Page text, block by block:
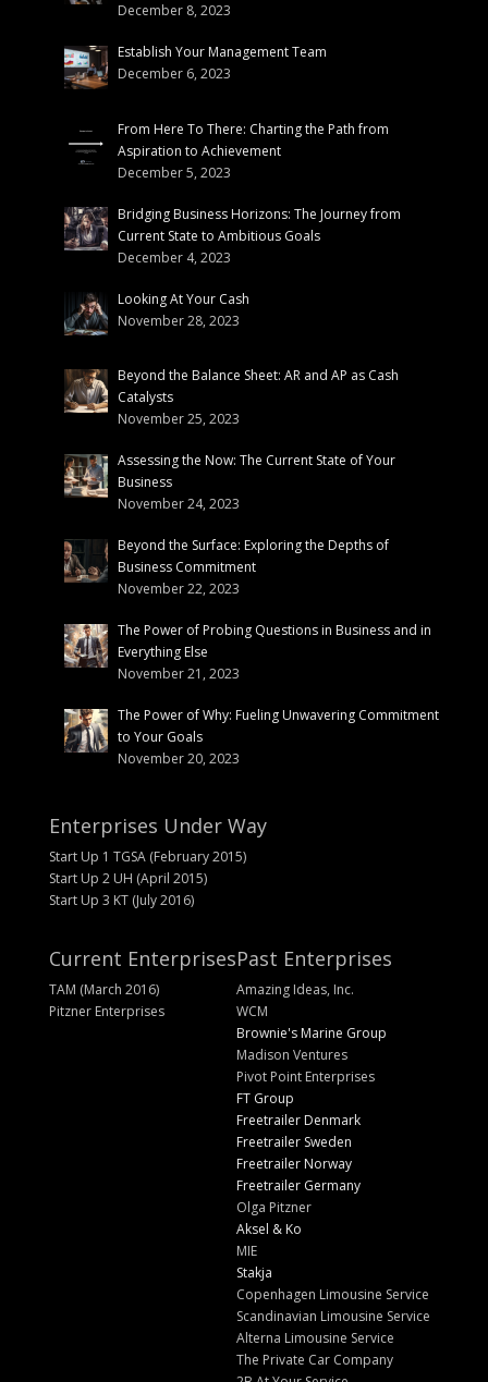
December 8, 2023
Establish Your Management Team
December 6, 2023
From Here To There: Charting the Path from
Aspiration to Achievement
December 5, 2023
Bridging Business Horizons: The Journey from
Current State to Ambitious Goals
December 4, 2023
Looking At Your Cash
November 28, 2023
Beyond the Balance Sheet: AR and AP as Cash
Catalysts
November 25, 2023
Assessing the Now: The Current State of Your
Business
November 24, 2023
Beyond the Surface: Exploring the Depths of
Business Commitment
November 22, 2023
The Power of Probing Questions in Business and in
Everything Else
November 21, 2023
The Power of Why: Fueling Unwavering Commitment
to Your Goals
November 20, 2023
Enterprises Under Way
Start Up 1 TGSA (February 2015)
Start Up 2 UH (April 2015)
Start Up 3 KT (July 2016)
Current Enterprises
TAM (March 2016)
Pitzner Enterprises
Past Enterprises
Amazing Ideas, Inc.
WCM
Brownie's Marine Group
Madison Ventures
Pivot Point Enterprises
FT Group
Freetrailer Denmark
Freetrailer Sweden
Freetrailer Norway
Freetrailer Germany
Olga Pitzner
Aksel & Ko
MIE
Stakja
Copenhagen Limousine Service
Scandinavian Limousine Service
Alterna Limousine Service
The Private Car Company